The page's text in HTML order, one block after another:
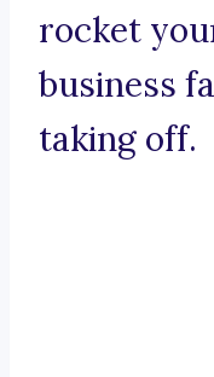
rocket
business
taking off.